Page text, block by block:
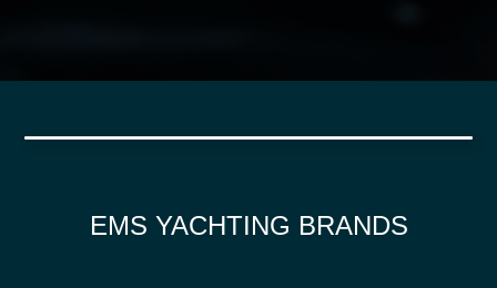
EMS YACHTING BRANDS